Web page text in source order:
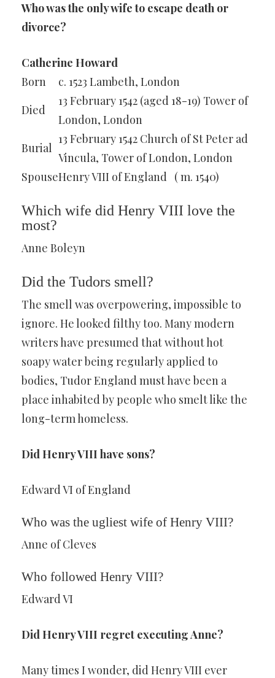
Who was the only wife to escape death or
divorce?
Catherine Howard
Born
c. 1523 Lambeth, London
Died
13 February 1542 (aged 18-19) Tower of
London, London
Burial
13 February 1542 Church of St Peter ad
Vincula, Tower of London, London
SpouseHenry VIII of England ​ ​ ( m. 1540)​
Which wife did Henry VIII love the
most?
Anne Boleyn
Did the Tudors smell?
The smell was overpowering, impossible to
ignore. He looked filthy too. Many modern
writers have presumed that without hot
soapy water being regularly applied to
bodies, Tudor England must have been a
place inhabited by people who smelt like the
long-term homeless.
Did Henry VIII have sons?
Edward VI of England
Who was the ugliest wife of Henry VIII?
Anne of Cleves
Who followed Henry VIII?
Edward VI
Did Henry VIII regret executing Anne?
Many times I wonder, did Henry VIII ever